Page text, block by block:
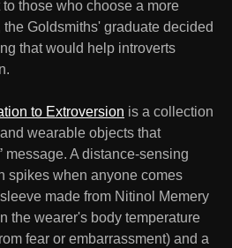
those who choose a more
Goldsmiths' graduate decided
that would help introverts
to Extroversion is a collection
wearable objects that
message. A distance-sensing
spikes when anyone comes
made from Nitinol Memery
the wearer's body temperature
fear or embarrassment) and a